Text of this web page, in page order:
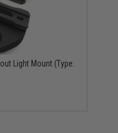
Light Mount (Type: